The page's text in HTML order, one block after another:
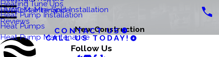
Ductless Mini-Split Installation
Heating Tune Ups
Heat Pump Installation
Heat Pumps
Heat Pump Maintenance
HVAC Maintenance
Reviews
CONTACT US
CALL US TODAY!
Follow Us
New Construction